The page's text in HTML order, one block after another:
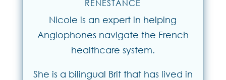
RENESTANCE
Nicole is an expert in helping
Anglophones navigate the French
healthcare system.
She is a bilingual Brit that has lived in